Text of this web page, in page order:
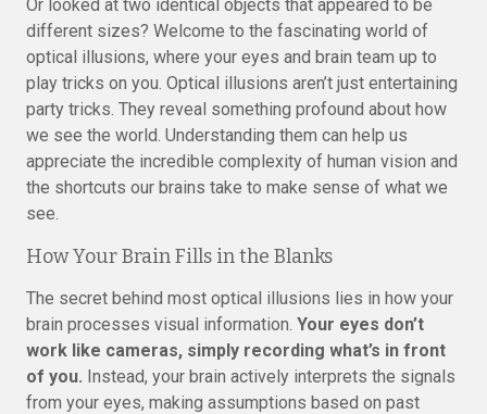
Or looked at two identical objects that appeared to be
different sizes? Welcome to the fascinating world of
optical illusions, where your eyes and brain team up to
play tricks on you. Optical illusions aren’t just entertaining
party tricks. They reveal something profound about how
we see the world. Understanding them can help us
appreciate the incredible complexity of human vision and
the shortcuts our brains take to make sense of what we
see.
How Your Brain Fills in the Blanks
The secret behind most optical illusions lies in how your
brain processes visual information. Your eyes don’t
work like cameras, simply recording what’s in front
of you. Instead, your brain actively interprets the signals
from your eyes, making assumptions based on past